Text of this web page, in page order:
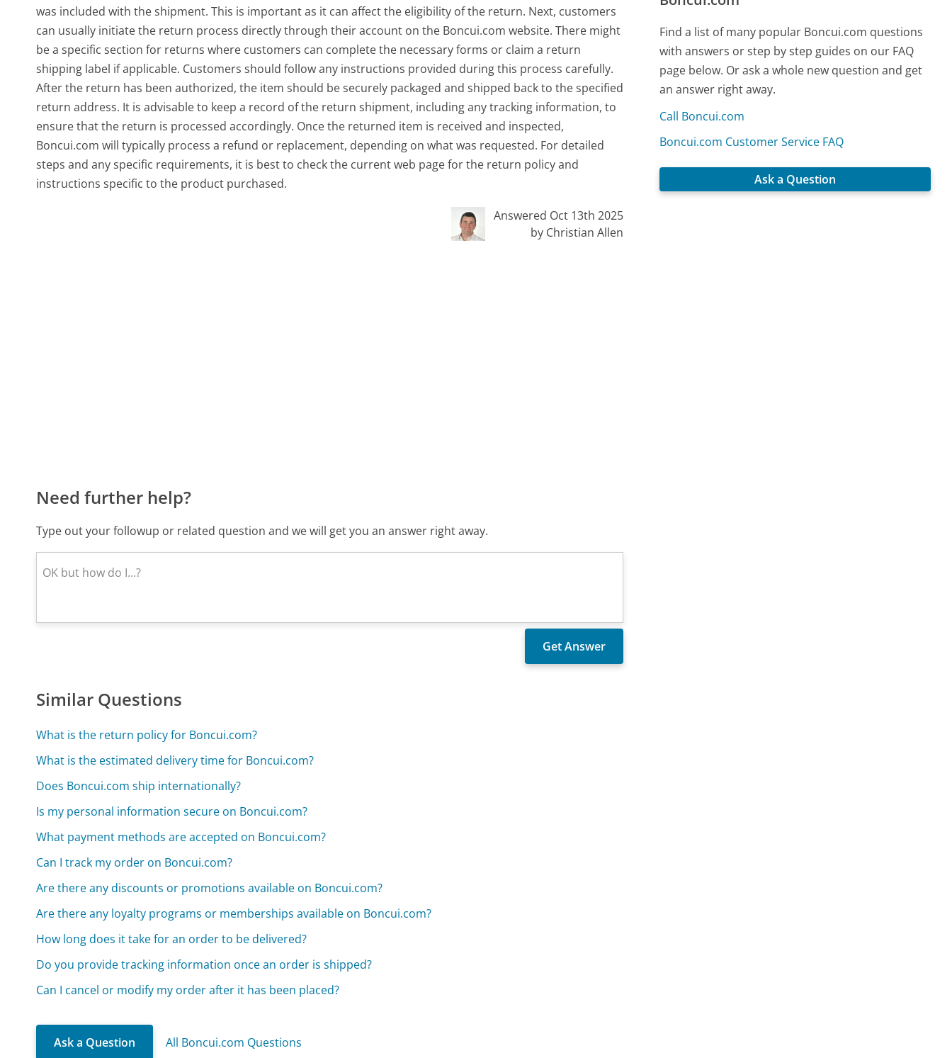
was included with the shipment. This is important as it can affect the eligibility of the return. Next, customers
can usually initiate the return process directly through their account on the Boncui.com website. There might
be a specific section for returns where customers can complete the necessary forms or claim a return
shipping label if applicable. Customers should follow any instructions provided during this process carefully.
After the return has been authorized, the item should be securely packaged and shipped back to the specified
return address. It is advisable to keep a record of the return shipment, including any tracking information, to
ensure that the return is processed accordingly. Once the returned item is received and inspected,
Boncui.com will typically process a refund or replacement, depending on what was requested. For detailed
steps and any specific requirements, it is best to check the current web page for the return policy and
instructions specific to the product purchased.
Answered Oct 13th 2025
by Christian Allen
Need further help?
Type out your followup or related question and we will get you an answer right away.
Similar Questions
What is the return policy for Boncui.com?
What is the estimated delivery time for Boncui.com?
Does Boncui.com ship internationally?
Is my personal information secure on Boncui.com?
What payment methods are accepted on Boncui.com?
Can I track my order on Boncui.com?
Are there any discounts or promotions available on Boncui.com?
Are there any loyalty programs or memberships available on Boncui.com?
How long does it take for an order to be delivered?
Do you provide tracking information once an order is shipped?
Can I cancel or modify my order after it has been placed?
Ask a Question All Boncui.com Questions
Find a list of many popular Boncui.com questions
with answers or step by step guides on our FAQ
page below. Or ask a whole new question and get
an answer right away.
Call Boncui.com
Boncui.com Customer Service FAQ
Ask a Question